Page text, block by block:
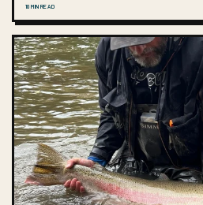
10 MIN READ